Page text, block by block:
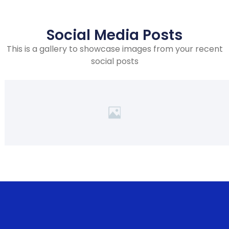
Social Media Posts
This is a gallery to showcase images from your recent
social posts